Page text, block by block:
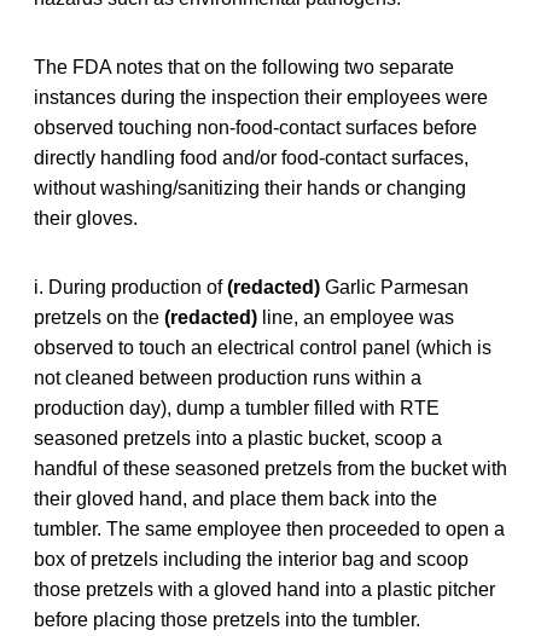
The FDA notes that on the following two separate
instances during the inspection their employees were
observed touching non-food-contact surfaces before
directly handling food and/or food-contact surfaces,
without washing/sanitizing their hands or changing
their gloves.
i. During production of(redacted) Garlic Parmesan
pretzels on the (redacted) line, an employee was
observed to touch an electrical control panel (which is
not cleaned between production runs within a
production day), dump a tumbler filled with RTE
seasoned pretzels into a plastic bucket, scoop a
handful of these seasoned pretzels from the bucket with
their gloved hand, and place them back into the
tumbler. The same employee then proceeded to open a
box of pretzels including the interior bag and scoop
those pretzels with a gloved hand into a plastic pitcher
before placing those pretzels into the tumbler.